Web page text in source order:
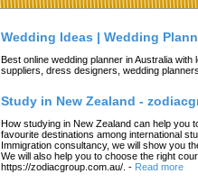
Wedding Ideas | Wedding
Best online wedding planner in Australia
suppliers, dress designers, wedding planners.
Study in New Zealand -
How studying in New Zealand can help you
favourite destinations among international
Immigration consultancy, we will show you
We will also help you to choose the right
https://zodiacgroup.com.au/. - Read more